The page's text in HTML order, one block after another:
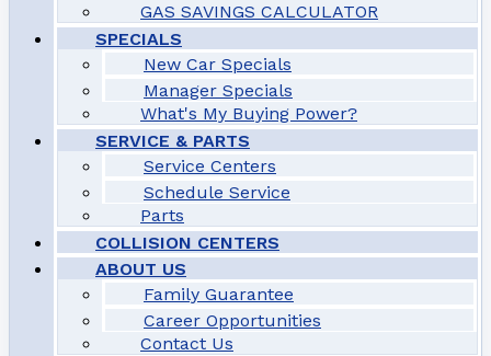
GAS SAVINGS CALCULATOR
SPECIALS
New Car Specials
Manager Specials
What's My Buying Power?
SERVICE & PARTS
Service Centers
Schedule Service
Parts
COLLISION CENTERS
ABOUT US
Family Guarantee
Career Opportunities
Contact Us